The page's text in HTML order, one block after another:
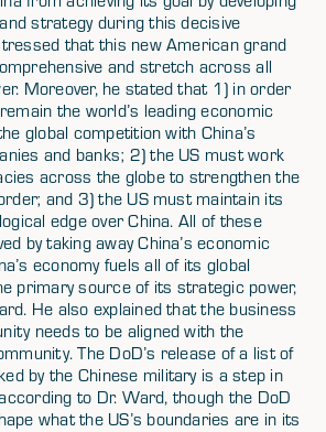
strategy during this decisive
that this new American grand
and stretch across all
Moreover, he stated that 1) in order
the world’s leading economic
global competition with China’s
and banks; 2) the US must work
across the globe to strengthen the
and 3) the US must maintain its
edge over China. All of these
by taking away China’s economic
economy fuels all of its global
primary source of its strategic power,
He also explained that the business
needs to be aligned with the
The DoD’s release of a list of
by the Chinese military is a step in
to Dr. Ward, though the DoD
what the US’s boundaries are in its